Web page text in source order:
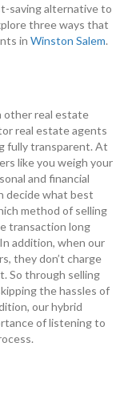
saving alternative to
three ways that
in Winston Salem.
other real estate
real estate agents
fully transparent. At
like you weigh your
and financial
decide what best
method of selling
transaction long
addition, when our
they don’t charge
So through selling
the hassles of
our hybrid
of listening to